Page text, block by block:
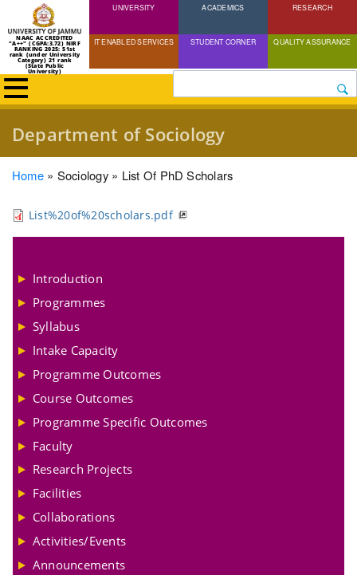
Skip
to
content
NAAC ACCREDITED
"A++" (CGPA:3.72) NIRF
RANKING 2025: 51st
rank (under University
Category) 21 rank
(State Public
University)
UNIVERSITY ACADEMICS RESEARCH
IT ENABLED SERVICES STUDENT CORNER QUALITY ASSURANCE
Search
Department of Sociology
Breadcrumb
Home Sociology List Of PhD Scholars
List%20of%20scholars.pdf
Introduction
Programmes
Syllabus
Intake Capacity
Programme Outcomes
Course Outcomes
Programme Specific Outcomes
Faculty
Research Projects
Facilities
Collaborations
Activities/Events
Announcements